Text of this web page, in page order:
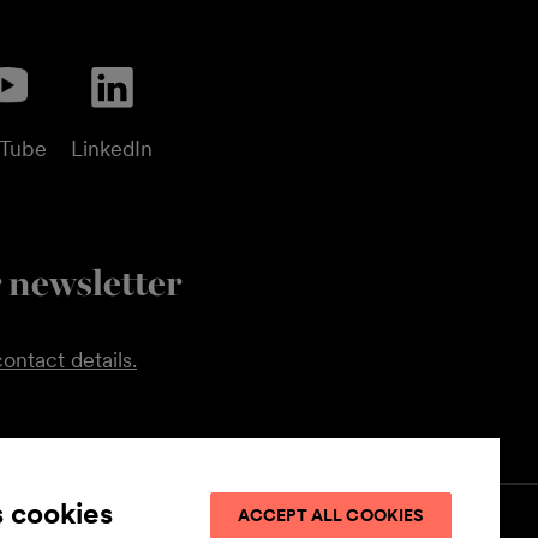
LinkedIn
details.
cookies ACCEPT ALL COOKIES